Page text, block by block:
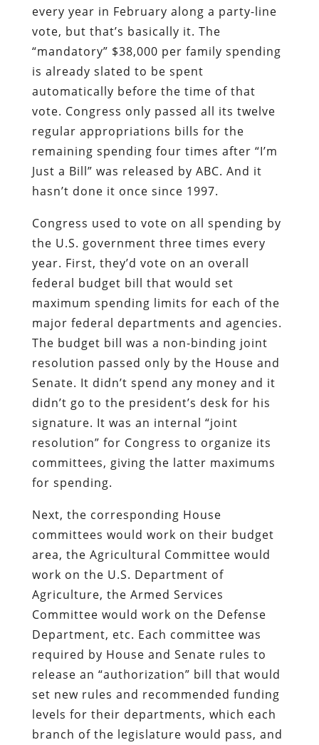
every year in February along a party-line
vote, but that’s basically it. The
“mandatory” $38,000 per family spending
is already slated to be spent
automatically before the time of that
vote. Congress only passed all its twelve
regular appropriations bills for the
remaining spending four times after “I’m
Just a Bill” was released by ABC. And it
hasn’t done it once since 1997.
Congress used to vote on all spending by
the U.S. government three times every
year. First, they’d vote on an overall
federal budget bill that would set
maximum spending limits for each of the
major federal departments and agencies.
The budget bill was a non-binding joint
resolution passed only by the House and
Senate. It didn’t spend any money and it
didn’t go to the president’s desk for his
signature. It was an internal “joint
resolution” for Congress to organize its
committees, giving the latter maximums
for spending.
Next, the corresponding House
committees would work on their budget
area, the Agricultural Committee would
work on the U.S. Department of
Agriculture, the Armed Services
Committee would work on the Defense
Department, etc. Each committee was
required by House and Senate rules to
release an “authorization” bill that would
set new rules and recommended funding
levels for their departments, which each
branch of the legislature would pass, and